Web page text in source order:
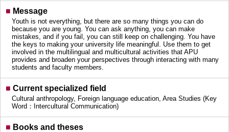
■ Message
Youth is not everything, but there are so many things you can do
because you are young. You can ask anything, you can make
mistakes, and if you fail, you can still keep on challenging. You have
the keys to making your university life meaningful. Use them to get
involved in the multilingual and multicultural activities that APU
provides and broaden your perspectives through interacting with many
students and faculty members.
■ Current specialized field
Cultural anthropology, Foreign language education, Area Studies (Key
Word：Intercultural Communication)
■ Books and theses